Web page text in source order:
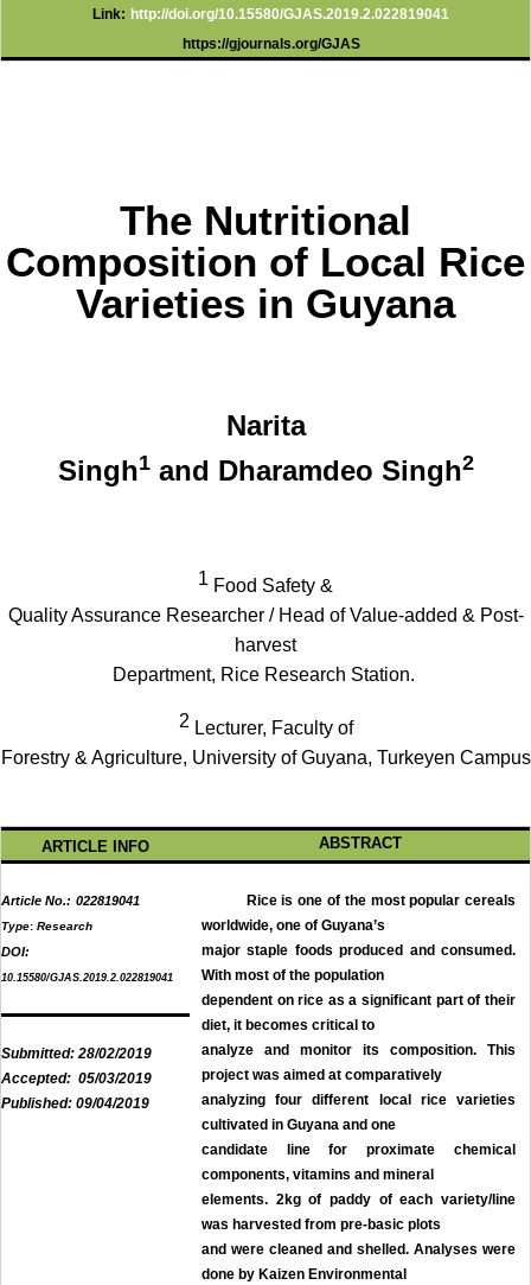
Link: http://doi.org/10.15580/GJAS.2019.2.022819041
https://gjournals.org/GJAS
The Nutritional
Composition of Local Rice
Varieties in Guyana
Narita
Singh1and Dharamdeo Singh2
1 Food Safety &
Quality Assurance Researcher / Head of Value-added & Post-
harvest
Department, Rice Research Station.
2Lecturer, Faculty of
Forestry & Agriculture, University of Guyana, Turkeyen Campus
ARTICLE INFO ABSTRACT
Article No.: 022819041
Type: Research
DOI:
10.15580/GJAS.2019.2.022819041
Rice is one of the most popular cereals
worldwide, one of Guyana’s
major staple foods produced and consumed.
With most of the population
dependent on rice as a significant part of their
diet, it becomes critical to
analyze and monitor its composition. This
project was aimed at comparatively
analyzing four different local rice varieties
cultivated in Guyana and one
candidate line for proximate chemical
components, vitamins and mineral
elements. 2kg of paddy of each variety/line
was harvested from pre-basic plots
and were cleaned and shelled. Analyses were
done by Kaizen Environmental
Submitted:28/02/2019
Accepted: 05/03/2019
Published: 09/04/2019